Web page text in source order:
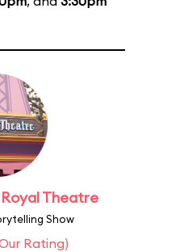
Theatre
Show
Rating)